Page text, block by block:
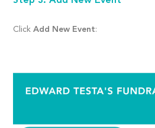
ClickAdd New Event: